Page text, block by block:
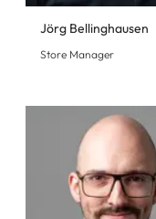
Jörg Bellinghausen
Store Manager